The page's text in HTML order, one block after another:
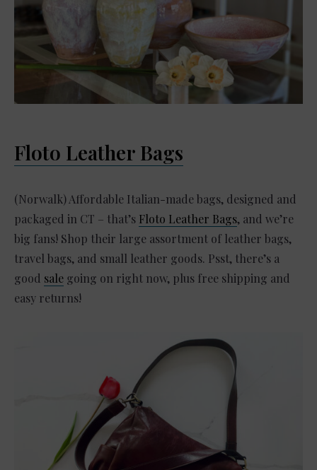
Floto Leather Bags
(Norwalk) Affordable Italian-made bags, designed and
packaged in CT – that’s Floto Leather Bags, and we’re
big fans! Shop their large assortment of leather bags,
travel bags, and small leather goods. Psst, there’s a
good sale going on right now, plus free shipping and
easy returns!